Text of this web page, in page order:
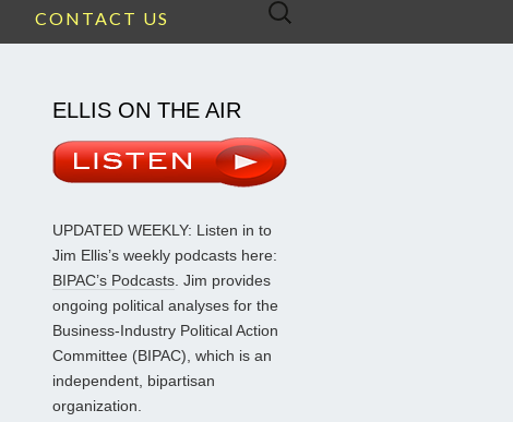
CONTACT US
Search
ELLIS ON THE AIR
UPDATED WEEKLY: Listen in to
Jim Ellis’s weekly podcasts here:
BIPAC’s Podcasts. Jim provides
ongoing political analyses for the
Business-Industry Political Action
Committee (BIPAC), which is an
independent, bipartisan
organization.